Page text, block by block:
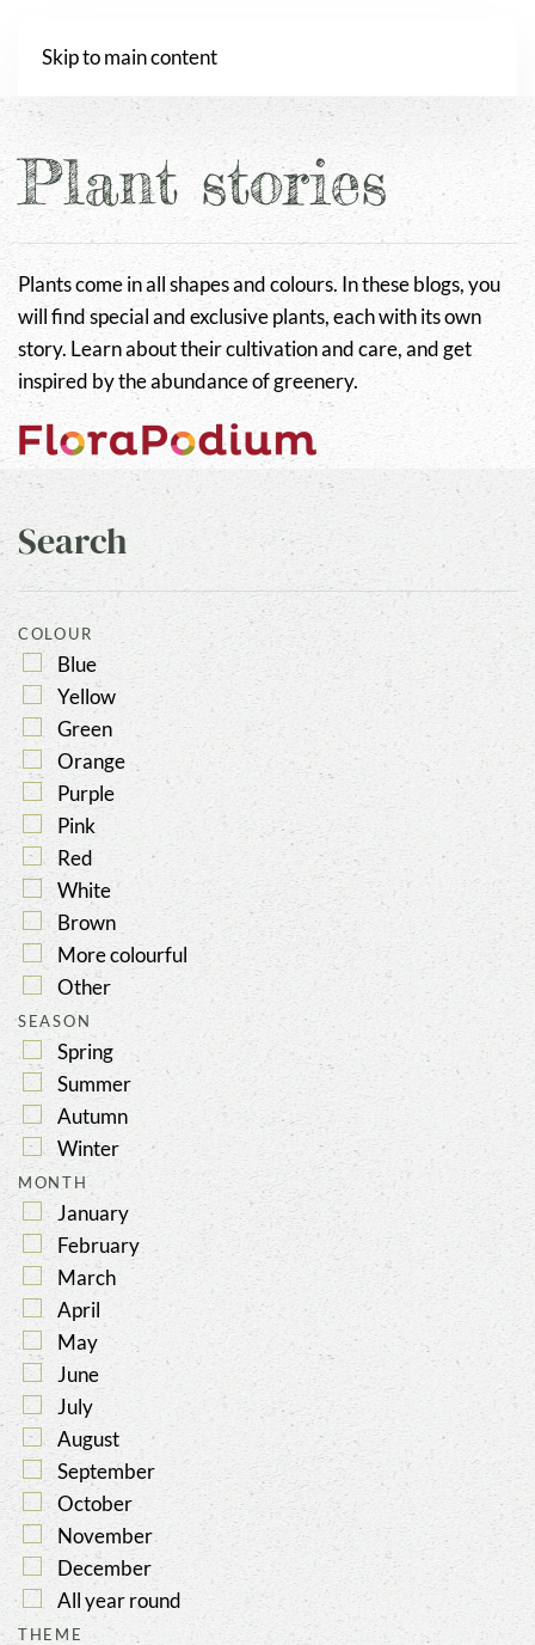
Skip to main content
Plant stories
Plants come in all shapes and colours. In these blogs, you
will find special and exclusive plants, each with its own
story. Learn about their cultivation and care, and get
inspired by the abundance of greenery.
Search
COLOUR
Blue
Yellow
Green
Orange
Purple
Pink
Red
White
Brown
More colourful
Other
SEASON
Spring
Summer
Autumn
Winter
MONTH
January
February
March
April
May
June
July
August
September
October
November
December
All year round
THEME